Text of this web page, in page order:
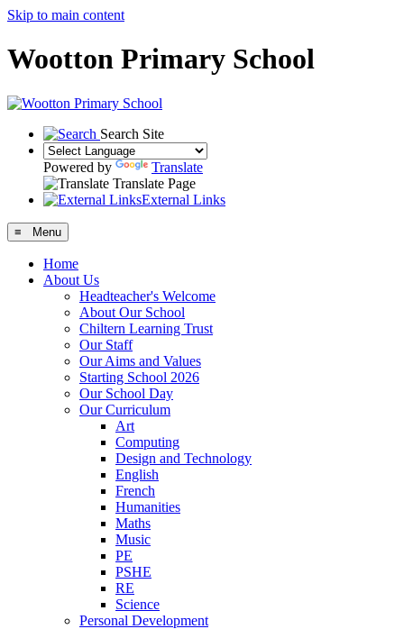
Skip to main content
Wootton Primary School
Search Site
Powered by
Translate
Translate Page
External Links
≡ Menu
Home
About Us
Headteacher's Welcome
About Our School
Chiltern Learning Trust
Our Staff
Our Aims and Values
Starting School 2026
Our School Day
Our Curriculum
Art
Computing
Design and Technology
English
French
Humanities
Maths
Music
PE
PSHE
RE
Science
Personal Development